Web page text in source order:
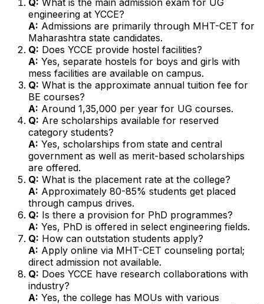
engineering at YCCE?
A: Admissions are primarily through MHT-CET for
Maharashtra state candidates.
Q: Does YCCE provide hostel facilities?
A: Yes, separate hostels for boys and girls with
mess facilities are available on campus.
Q: What is the approximate annual tuition fee for
BE courses?
A: Around ₹1,35,000 per year for UG courses.
Q: Are scholarships available for reserved
category students?
A: Yes, scholarships from state and central
government as well as merit-based scholarships
are offered.
Q: What is the placement rate at the college?
A: Approximately 80-85% students get placed
through campus drives.
Q: Is there a provision for PhD programmes?
A: Yes, PhD is offered in select engineering fields.
Q: How can outstation students apply?
A: Apply online via MHT-CET counseling portal;
direct admission not available.
Q: Does YCCE have research collaborations with
industry?
A: Yes, the college has MOUs with various